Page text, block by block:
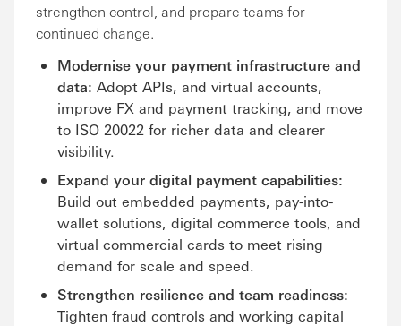
strengthen control, and prepare teams for
continued change.
Modernise your payment infrastructure and
data: Adopt APIs, and virtual accounts,
improve FX and payment tracking, and move
to ISO 20022 for richer data and clearer
visibility.
Expand your digital payment capabilities:
Build out embedded payments, pay-into-
wallet solutions, digital commerce tools, and
virtual commercial cards to meet rising
demand for scale and speed.
Strengthen resilience and team readiness:
Tighten fraud controls and working capital